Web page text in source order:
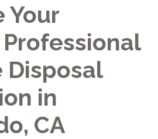
Your
Disposal
in
CA